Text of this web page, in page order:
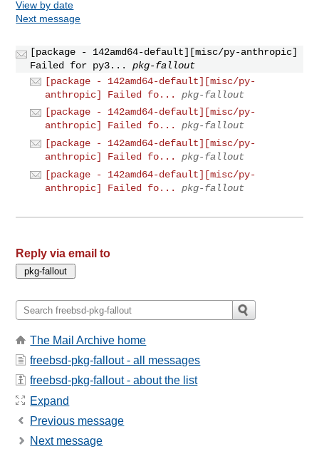
View by date
Next message
[package - 142amd64-default][misc/py-anthropic]
Failed for py3...
pkg-fallout
[package - 142amd64-default][misc/py-
anthropic] Failed fo...
pkg-fallout
[package - 142amd64-default][misc/py-
anthropic] Failed fo...
pkg-fallout
[package - 142amd64-default][misc/py-
anthropic] Failed fo...
pkg-fallout
[package - 142amd64-default][misc/py-
anthropic] Failed fo...
pkg-fallout
Reply via email to
The Mail Archive home
freebsd-pkg-fallout - all messages
freebsd-pkg-fallout - about the list
Expand
Previous message
Next message